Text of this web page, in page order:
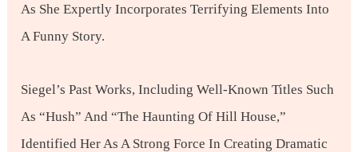
As She Expertly Incorporates Terrifying Elements Into
A Funny Story.
Siegel’s Past Works, Including Well-Known Titles Such
As “Hush” And “The Haunting Of Hill House,”
Identified Her As A Strong Force In Creating Dramatic